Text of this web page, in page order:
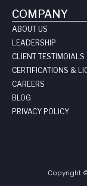
COMPANY
ABOUT US
LEADERSHIP
CLIENT TESTIMOIALS
CERTIFICATIONS &
CAREERS
BLOG
PRIVACY POLICY
Copyright